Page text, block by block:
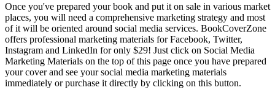
Once you've prepared your book and put it on sale in various market
places, you will need a comprehensive marketing strategy and most
of it will be oriented around social media services. BookCoverZone
offers professional marketing materials for Facebook, Twitter,
Instagram and LinkedIn for only $29! Just click on Social Media
Marketing Materials on the top of this page once you have prepared
your cover and see your social media marketing materials
immediately or purchase it directly by clicking on this button.